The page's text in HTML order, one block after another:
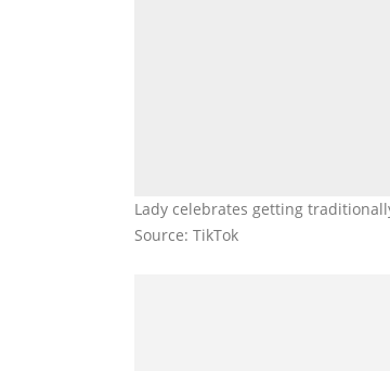
Lady celebrates getting
Source: TikTok